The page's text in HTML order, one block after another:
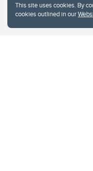
This site uses cookies. By
cookies outlined in our